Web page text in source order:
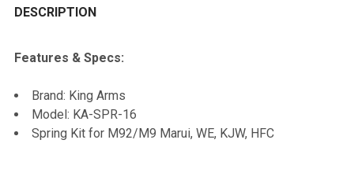
BOUGHT
ALL
ADD
DESCRIPTION
Features & Specs:
Brand: King Arms
Model: KA-SPR-16
Spring Kit for M92/M9 Marui, WE, KJW, HFC